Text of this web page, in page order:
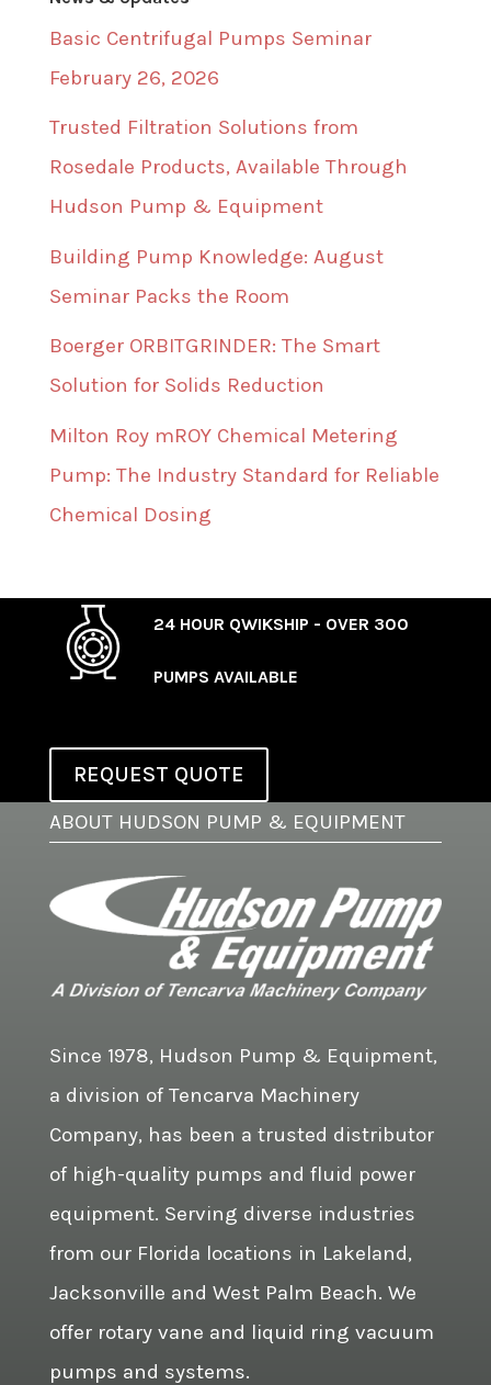
Basic Centrifugal Pumps Seminar
February 26, 2026
Trusted Filtration Solutions from
Rosedale Products, Available Through
Hudson Pump & Equipment
Building Pump Knowledge: August
Seminar Packs the Room
Boerger ORBITGRINDER: The Smart
Solution for Solids Reduction
Milton Roy mROY Chemical Metering
Pump: The Industry Standard for Reliable
Chemical Dosing
24 HOUR QWIKSHIP - OVER 300
PUMPS AVAILABLE
REQUEST QUOTE
ABOUT HUDSON PUMP & EQUIPMENT
Since 1978, Hudson Pump & Equipment,
a division of Tencarva Machinery
Company, has been a trusted distributor
of high-quality pumps and fluid power
equipment. Serving diverse industries
from our Florida locations in Lakeland,
Jacksonville and West Palm Beach. We
offer rotary vane and liquid ring vacuum
pumps and systems.